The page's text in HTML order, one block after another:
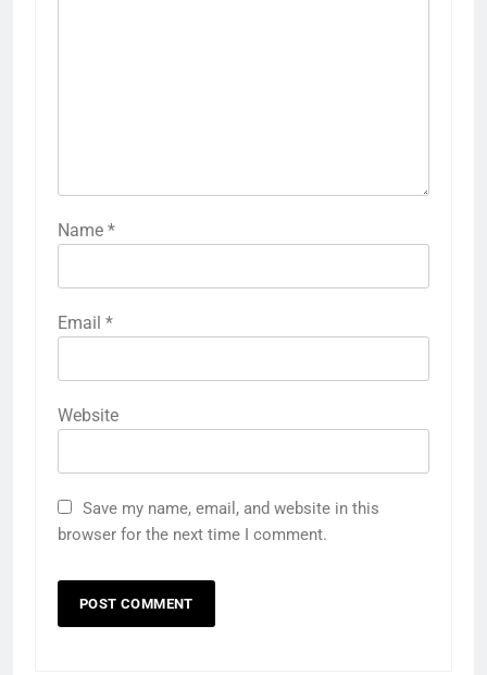
Name *
Email *
Website
Save my name, email, and website in this
browser for the next time I comment.